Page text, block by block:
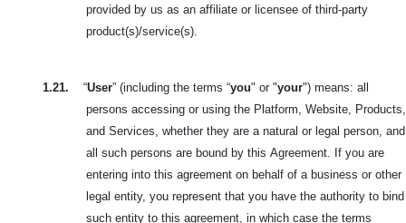
provided by us as an affiliate or licensee of third-party
product(s)/service(s).
1.21. “User” (including the terms “you" or "your") means: all
persons accessing or using the Platform, Website, Products,
and Services, whether they are a natural or legal person, and
all such persons are bound by this Agreement. If you are
entering into this agreement on behalf of a business or other
legal entity, you represent that you have the authority to bind
such entity to this agreement, in which case the terms